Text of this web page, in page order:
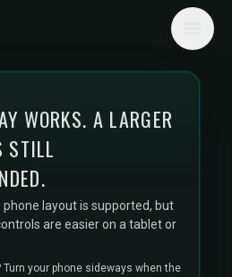
WORKS. A LARGER
STILL
phone layout is supported, but
are easier on a tablet or
Turn your phone sideways when the